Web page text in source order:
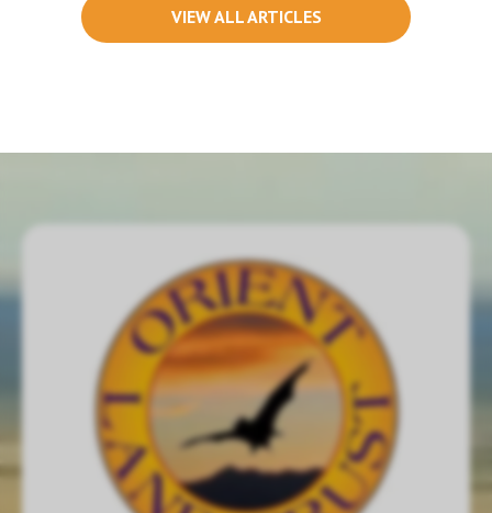
VIEW ALL ARTICLES